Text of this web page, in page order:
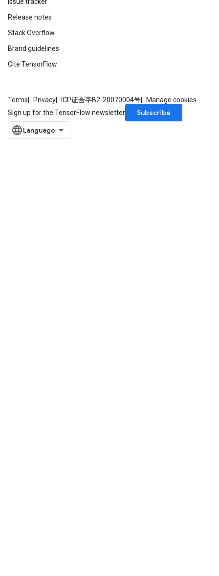
Release notes
Stack Overflow
Brand guidelines
Cite TensorFlow
Terms Privacy ICP证合字B2-20070004号
Manage cookies
Sign up for the TensorFlow newsletter
Subscribe